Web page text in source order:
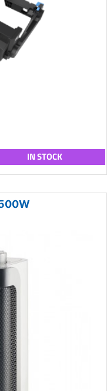
IN STOCK